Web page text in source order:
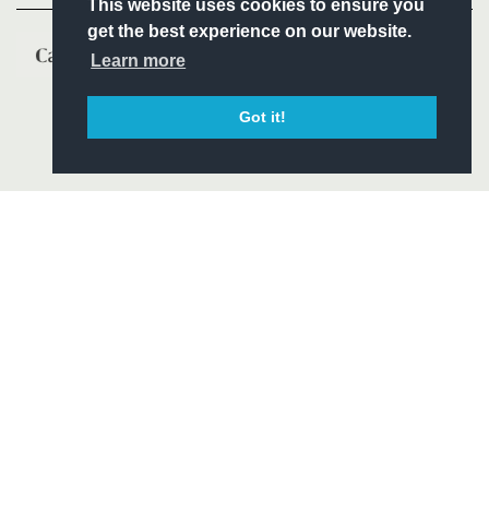
This website uses cookies to ensure you
get the best experience on our website.
Learn more
Got it!